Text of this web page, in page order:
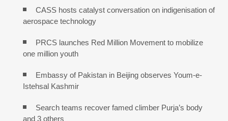
CASS hosts catalyst conversation on indigenisation of
aerospace technology
PRCS launches Red Million Movement to mobilize
one million youth
Embassy of Pakistan in Beijing observes Youm-e-
Istehsal Kashmir
Search teams recover famed climber Purja’s body
and 3 others